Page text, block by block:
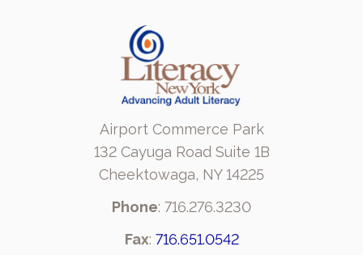
Airport Commerce Park
132 Cayuga Road Suite 1B
Cheektowaga, NY 14225
Phone: 716.276.3230
Fax: 716.651.0542